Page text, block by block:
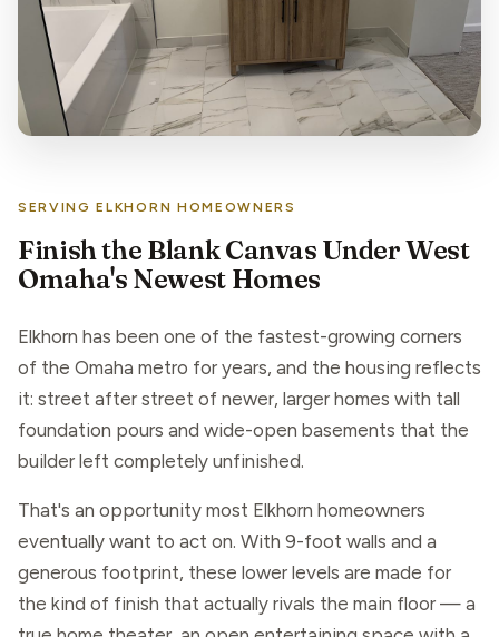
SERVING ELKHORN HOMEOWNERS
Finish the Blank Canvas Under West
Omaha's Newest Homes
Elkhorn has been one of the fastest-growing corners
of the Omaha metro for years, and the housing reflects
it: street after street of newer, larger homes with tall
foundation pours and wide-open basements that the
builder left completely unfinished.
That's an opportunity most Elkhorn homeowners
eventually want to act on. With 9-foot walls and a
generous footprint, these lower levels are made for
the kind of finish that actually rivals the main floor — a